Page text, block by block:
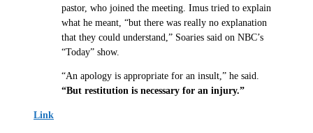
pastor, who joined the meeting. Imus tried to explain
what he meant, “but there was really no explanation
that they could understand,” Soaries said on NBC’s
“Today” show.
“An apology is appropriate for an insult,” he said.
“But restitution is necessary for an injury.”
Link